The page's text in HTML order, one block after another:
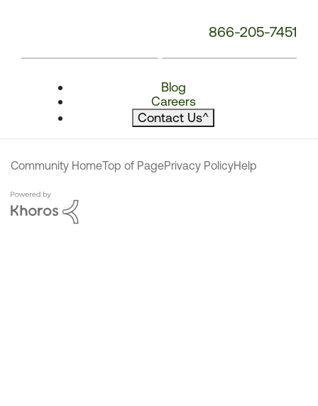
866-205-7451
Blog
Careers
Contact Us^
Community HomeTop of PagePrivacy PolicyHelp